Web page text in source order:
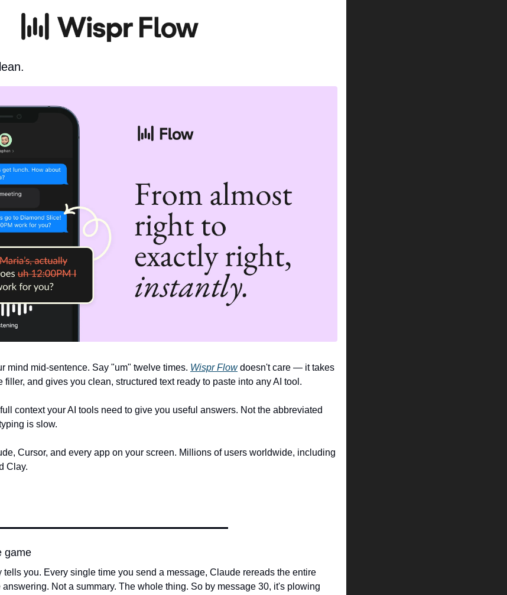
mind mid-sentence. Say "um" twelve times. Wispr Flow doesn't care — it takes
filler, and gives you clean, structured text ready to paste into any AI tool.
context your AI tools need to give you useful answers. Not the abbreviated
is slow.
Cursor, and every app on your screen. Millions of users worldwide, including
Clay.
game
tells you. Every single time you send a message, Claude rereads the entire
Not a summary. The whole thing. So by message 30, it's plowing